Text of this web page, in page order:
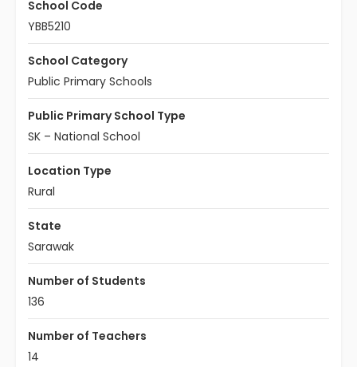
School Code
YBB5210
School Category
Public Primary Schools
Public Primary School Type
SK – National School
Location Type
Rural
State
Sarawak
Number of Students
136
Number of Teachers
14